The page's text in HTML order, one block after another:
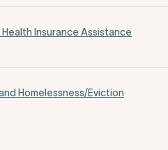
Health Insurance Assistance
Homelessness/Eviction